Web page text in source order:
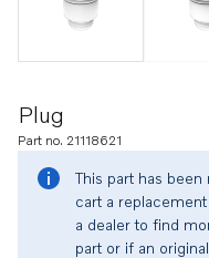
Plug
Part no. 21118621
This part has
cart a
a dealer to find
part or if an